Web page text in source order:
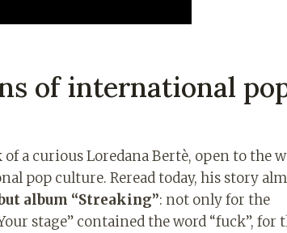
of international
a curious Loredana Bertè, open to the
pop culture. Reread today, his story
album “Streaking”: not only for the
stage” contained the word “fuck”, for